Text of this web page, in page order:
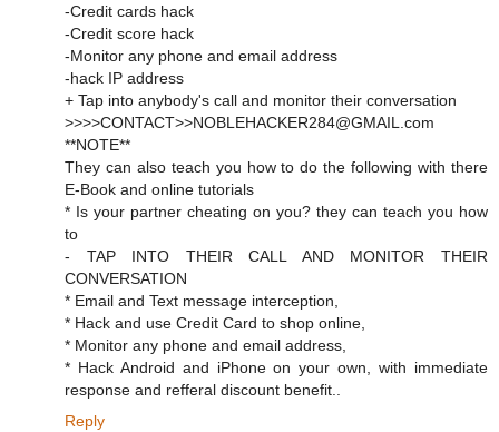
-Credit cards hack
-Credit score hack
-Monitor any phone and email address
-hack IP address
+ Tap into anybody's call and monitor their conversation
>>>>CONTACT>>NOBLEHACKER284@GMAIL.com
**NOTE**
They can also teach you how to do the following with there
E-Book and online tutorials
* Is your partner cheating on you? they can teach you how
to
- TAP INTO THEIR CALL AND MONITOR THEIR
CONVERSATION
* Email and Text message interception,
* Hack and use Credit Card to shop online,
* Monitor any phone and email address,
* Hack Android and iPhone on your own, with immediate
response and refferal discount benefit..
Reply